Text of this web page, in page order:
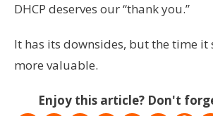
DHCP deserves our “thank you.”
It has its downsides, but the time it
more valuable.
Enjoy this article? Don't